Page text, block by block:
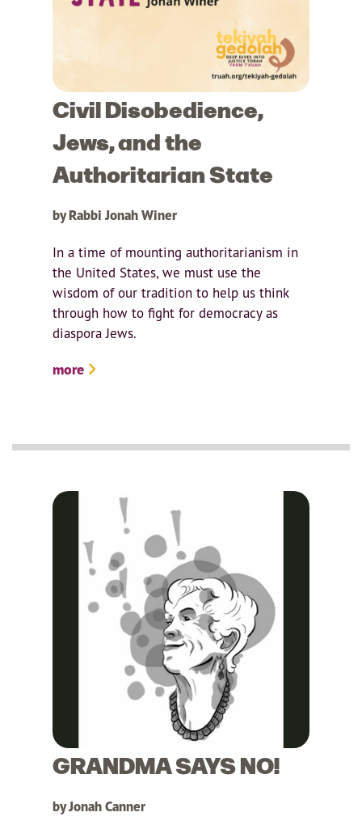
Civil Disobedience,
Jews, and the
Authoritarian State
by Rabbi Jonah Winer
In a time of mounting authoritarianism in
the United States, we must use the
wisdom of our tradition to help us think
through how to fight for democracy as
diaspora Jews.
more
GRANDMA SAYS NO!
by Jonah Canner